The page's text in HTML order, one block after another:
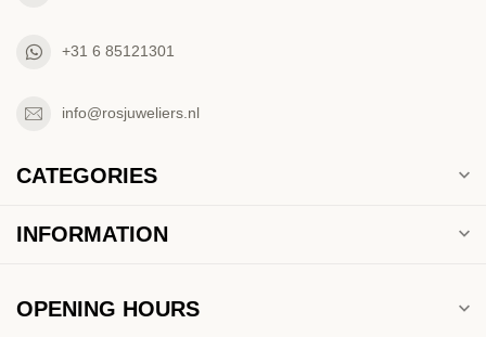
+31 6 85121301
info@rosjuweliers.nl
CATEGORIES
INFORMATION
OPENING HOURS